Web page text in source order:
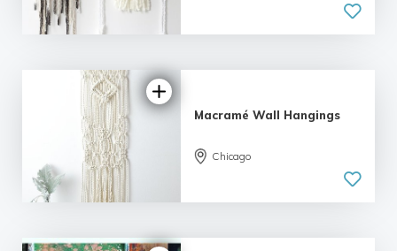
5.0
| 2 reviews
| 4 reviews
Macramé Wall Hangings
Chicago